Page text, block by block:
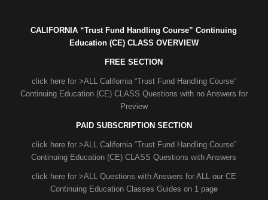
CALIFORNIA “Trust Fund Handling Course” Continuing
Education (CE) CLASS OVERVIEW
FREE SECTION
click here for >ALL California “Trust Fund Handling Course”
Continuing Education (CE) CLASS Questions with no Answers for
Preview
PAID SUBSCRIPTION SECTION
click here for >ALL California “Trust Fund Handling Course”
Continuing Education (CE) CLASS Questions with Answers
click here for >ALL Questions with Answers for ALL our CE
Continuing Education Classes Guides on 1 page